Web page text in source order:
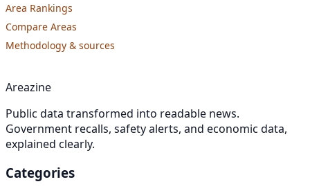
Area Rankings
Compare Areas
Methodology & sources
Areazine
Public data transformed into readable news.
Government recalls, safety alerts, and economic data,
explained clearly.
Categories